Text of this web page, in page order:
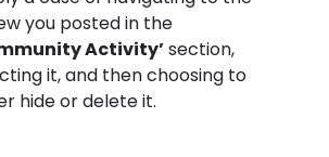
you posted in the
Activity’section,
it, and then choosing to
hide or delete it.